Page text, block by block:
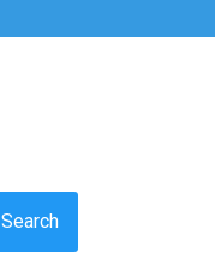
Search